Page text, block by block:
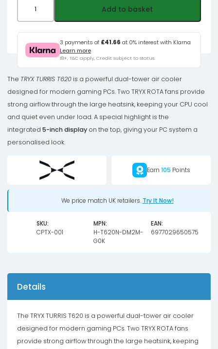
Cooler,
Dual-
Tower,
with
5-
Inch
Display
Add to basket
3 payments of £41.66 at 0% interest with Klarna
Learn more
18+, T&C apply, Credit subject to status.
The TRYX TURRIS T620 is a powerful dual-tower air cooler
designed for modern gaming PCs. Two TRYX ROTA fans provide
strong airflow through the large heatsink, keeping your CPU cool
and quiet even under load. A special highlight is the
integrated 5-inch display on the top, giving your PC system a
personalised look.
Earn 105 Points
We price match UK retailers. Try It Now!
SKU:
CPTX-001
MPN:
H-T620N-DM2M-
G0K
EAN:
6977029650575
Details
The TRYX TURRIS T620 is a powerful dual-tower air cooler
designed for modern gaming PCs. Two TRYX ROTA fans
provide strong airflow through the large heatsink, keeping